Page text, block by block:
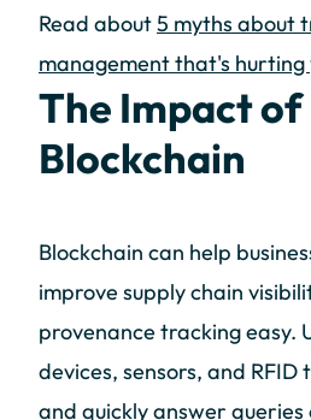
Read about5 myths about
management that's hurting
The Impact of
Blockchain
Blockchain can help
improve supply chain
provenance tracking easy.
devices, sensors, and RFID
and quickly answer